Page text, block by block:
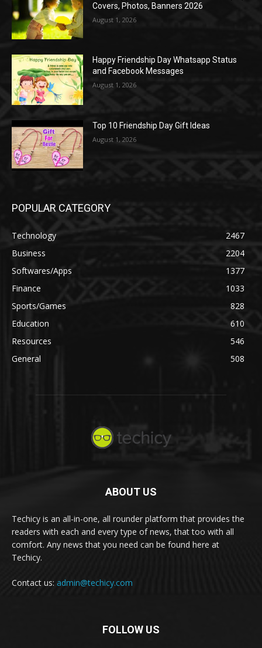
Covers, Photos, Banners 2026
August 1, 2026
Happy Friendship Day Whatsapp Status
and Facebook Messages
August 1, 2026
Top 10 Friendship Day Gift Ideas
August 1, 2026
POPULAR CATEGORY
Technology
2467
Business
2204
Softwares/Apps
1377
Finance
1033
Sports/Games
828
Education
610
Resources
546
General
508
ABOUT US
Techicy is an all-in-one, all rounder platform that provides the
readers with each and every type of news, that too with all
comfort. Any news that you need can be found here at
Techicy.
Contact us: admin@techicy.com
FOLLOW US